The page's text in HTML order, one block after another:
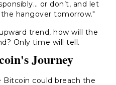
or don’t, and let
hangover tomorrow."
trend, how will the
Only time will tell.
Journey
Bitcoin could breach the